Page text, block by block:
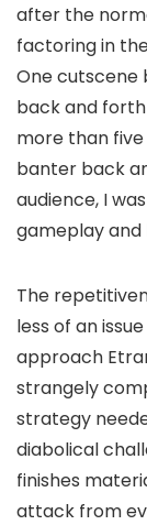
after the
factoring in
One cutscene
back and
more than five
banter back
audience, I
gameplay and
The
less of an
approach
strangely
strategy
diabolical
finishes
attack from